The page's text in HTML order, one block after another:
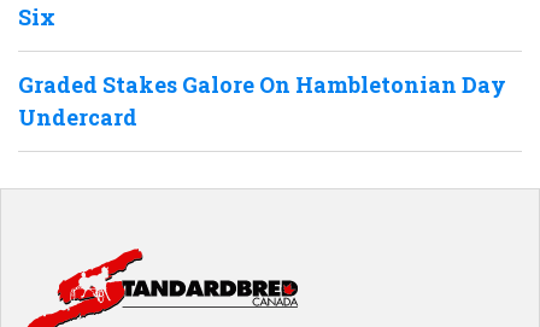
Six
Graded Stakes Galore On Hambletonian Day
Undercard